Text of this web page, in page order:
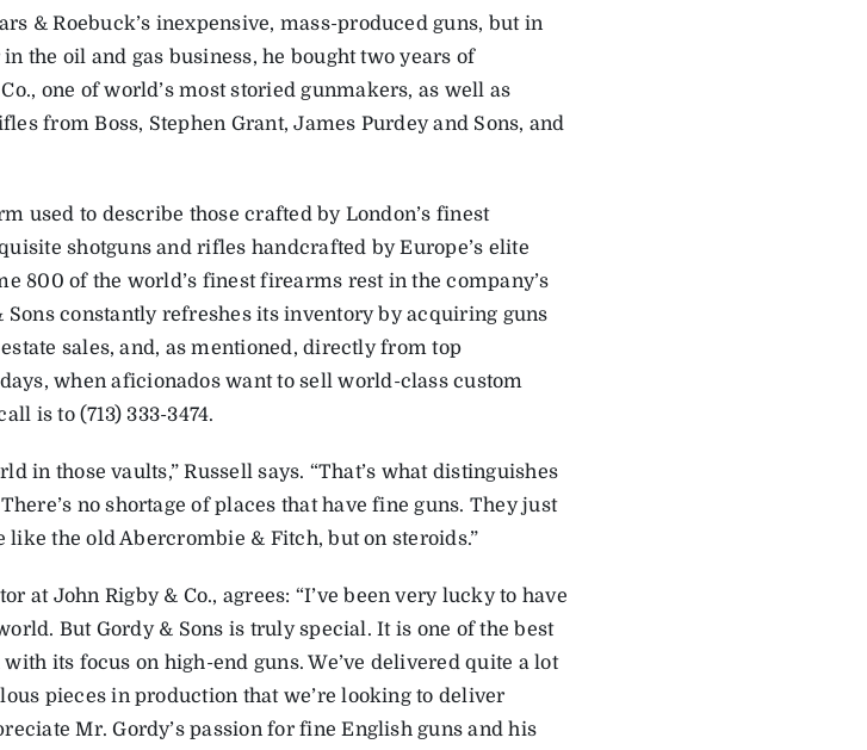
& Roebuck’s inexpensive, mass-produced guns, but in
the oil and gas business, he bought two years of
one of world’s most storied gunmakers, as well as
from Boss, Stephen Grant, James Purdey and Sons, and
used to describe those crafted by London’s finest
shotguns and rifles handcrafted by Europe’s elite
800 of the world’s finest firearms rest in the company’s
Sons constantly refreshes its inventory by acquiring guns
sales, and, as mentioned, directly from top
when aficionados want to sell world-class custom
is to (713) 333-3474.
in those vaults,” Russell says. “That’s what distinguishes
no shortage of places that have fine guns. They just
like the old Abercrombie & Fitch, but on steroids.”
at John Rigby & Co., agrees: “I’ve been very lucky to have
But Gordy & Sons is truly special. It is one of the best
its focus on high-end guns. We’ve delivered quite a lot
pieces in production that we’re looking to deliver
Mr. Gordy’s passion for fine English guns and his